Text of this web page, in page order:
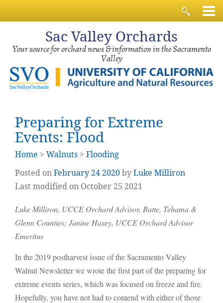
Sac Valley Orchards
Your source for orchard news & information in the Sacramento
Valley
Preparing for Extreme
Events: Flood
Home > Walnuts > Flooding
Posted onFebruary242020byLuke Milliron
Last modified on October 25 2021
Luke Milliron, UCCE Orchard Advisor, Butte, Tehama &
Glenn Counties; Janine Hasey, UCCE Orchard Advisor
Emeritus
In the 2019 postharvest issue of the Sacramento Valley
Walnut Newsletter we wrote the first part of the preparing for
extreme events series, which was focused on freeze and fire.
Hopefully, you have not had to contend with either of those